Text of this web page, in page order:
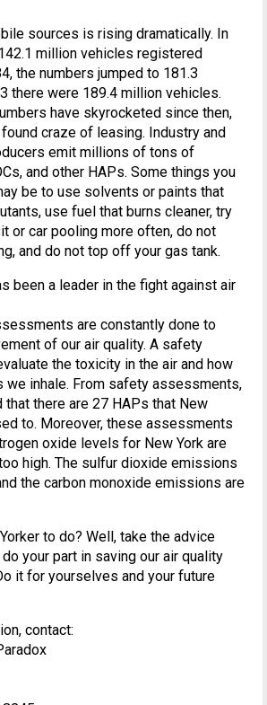
sources is rising dramatically. In
million vehicles registered
the numbers jumped to 181.3
there were 189.4 million vehicles.
have skyrocketed since then,
craze of leasing. Industry and
emit millions of tons of
and other HAPs. Some things you
be to use solvents or paints that
use fuel that burns cleaner, try
or car pooling more often, do not
and do not top off your gas tank.
been a leader in the fight against air
are constantly done to
of our air quality. A safety
the toxicity in the air and how
we inhale. From safety assessments,
that there are 27 HAPs that New
to. Moreover, these assessments
oxide levels for New York are
high. The sulfur dioxide emissions
the carbon monoxide emissions are
to do? Well, take the advice
your part in saving our air quality
it for yourselves and your future
contact: